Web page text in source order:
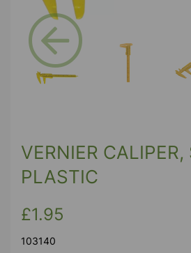
Previous
VERNIER CALIPER,
PLASTIC
£1.95
103140